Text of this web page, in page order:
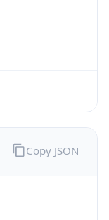
Copy JSON